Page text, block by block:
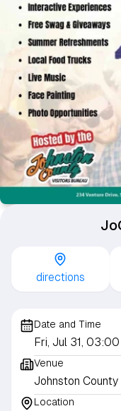
directions
Date and Time
Fri, Jul 31,
Venue
Johnston
Location